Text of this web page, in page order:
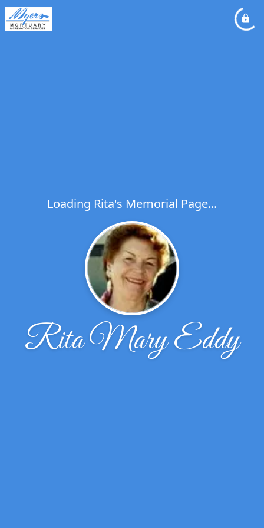
Loading Rita's Memorial Page...
Rita Mary Eddy